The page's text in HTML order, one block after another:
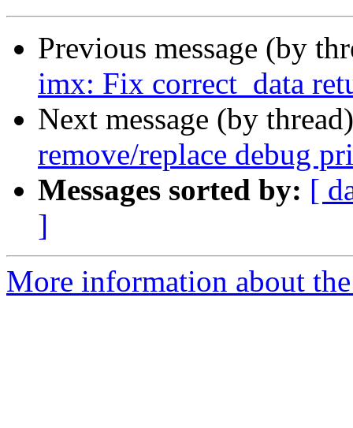
Previous message (by
imx: Fix correct_data
Next message (by
remove/replace debug
Messages sorted by: [
]
More information about